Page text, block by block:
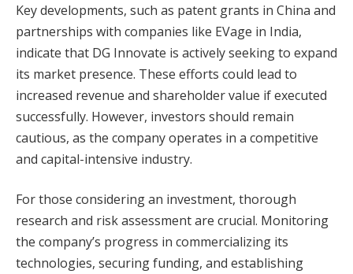
Key developments, such as patent grants in China and
partnerships with companies like EVage in India,
indicate that DG Innovate is actively seeking to expand
its market presence. These efforts could lead to
increased revenue and shareholder value if executed
successfully. However, investors should remain
cautious, as the company operates in a competitive
and capital-intensive industry.
For those considering an investment, thorough
research and risk assessment are crucial. Monitoring
the company’s progress in commercializing its
technologies, securing funding, and establishing